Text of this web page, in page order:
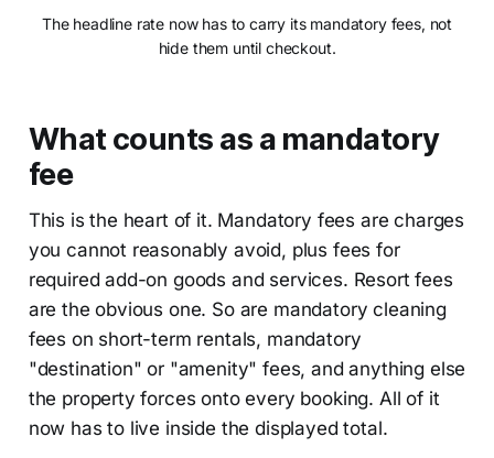
The headline rate now has to carry its mandatory fees, not
hide them until checkout.
What counts as a mandatory
fee
This is the heart of it. Mandatory fees are charges
you cannot reasonably avoid, plus fees for
required add-on goods and services. Resort fees
are the obvious one. So are mandatory cleaning
fees on short-term rentals, mandatory
"destination" or "amenity" fees, and anything else
the property forces onto every booking. All of it
now has to live inside the displayed total.